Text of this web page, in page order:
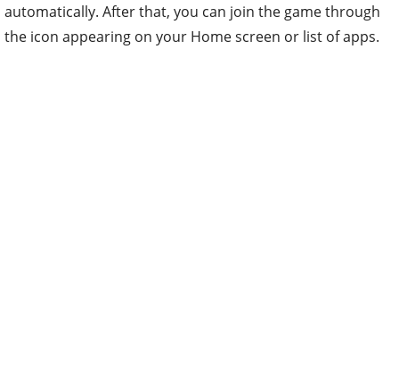
automatically. After that, you can join the game through
the icon appearing on your Home screen or list of apps.